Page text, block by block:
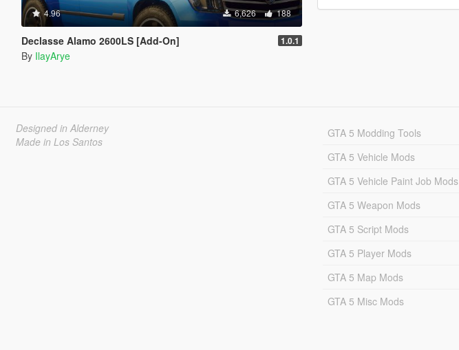
4.96 6,626 188
Declasse Alamo 2600LS [Add-On] 1.0.1
By IlayArye
Designed in Alderney
Made in Los Santos
GTA 5 Modding Tools
GTA 5 Vehicle Mods
GTA 5 Vehicle Paint Job Mods
GTA 5 Weapon Mods
GTA 5 Script Mods
GTA 5 Player Mods
GTA 5 Map Mods
GTA 5 Misc Mods